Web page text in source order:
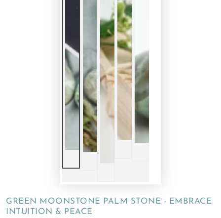
GREEN MOONSTONE PALM STONE - EMBRACE
INTUITION & PEACE